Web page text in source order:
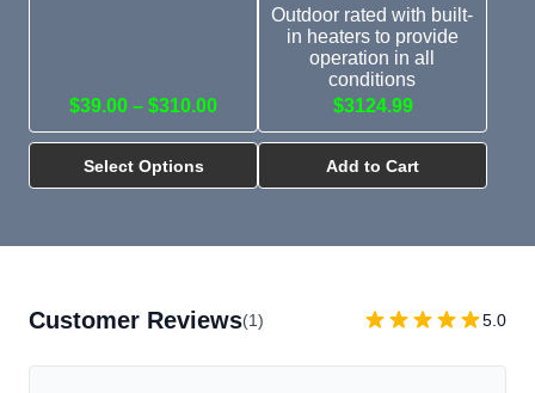
$39.00 – $310.00
Select Options
Outdoor rated with built-
in heaters to provide
operation in all
conditions
$3124.99
Add to Cart
Customer Reviews(1) 5.0